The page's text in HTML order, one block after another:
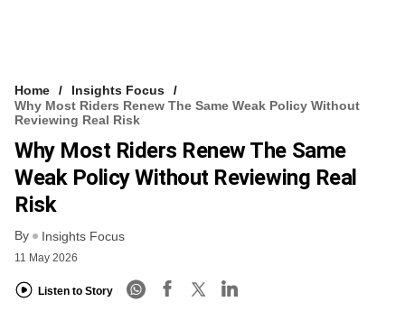
Home
Insights Focus
Why Most Riders Renew The Same Weak Policy Without
Reviewing Real Risk
Why Most Riders Renew The Same
Weak Policy Without Reviewing Real
Risk
By Insights Focus
11 May 2026
Listen to Story